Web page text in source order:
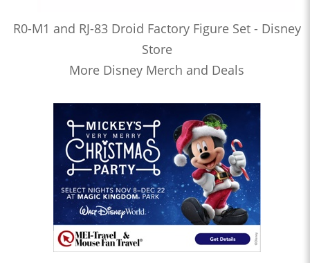
R0-M1 and RJ-83 Droid Factory Figure Set - Disney
Store
More Disney Merch and Deals